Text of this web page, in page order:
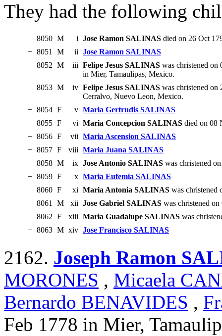
They had the following
8050 M i Jose Ramon SALINAS died on 26 Oct
+ 8051 M ii Jose Ramon SALINAS
8052 M iii Felipe Jesus SALINAS was christened
in Mier, Tamaulipas, Mexico.
8053 M iv Felipe Jesus SALINAS was christened
Cerralvo, Nuevo Leon, Mexico.
+ 8054 F v Maria Gertrudis SALINAS
8055 F vi Maria Concepcion SALINAS died on 08
+ 8056 F vii Maria Ascension SALINAS
+ 8057 F viii Maria Juana SALINAS
8058 M ix Jose Antonio SALINAS was christened
+ 8059 F x Maria Eufemia SALINAS
8060 F xi Maria Antonia SALINAS was christened
8061
M xii Jose Gabriel SALINAS was christened
8062 F xiii Maria Guadalupe SALINAS was
+ 8063 M xiv Jose Francisco SALINAS
2162. Joseph Ramon
MORONES , Micaela
Bernardo BENAVIDES ,
Feb 1778 in Mier,